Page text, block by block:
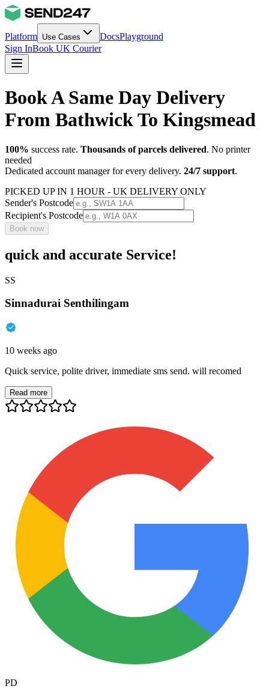
Platform Use Cases DocsPlayground
Sign InBook UK Courier
Book A Same Day Delivery
From Bathwick To Kingsmead
100% success rate. Thousands of parcels delivered. No printer
needed
Dedicated account manager for every delivery. 24/7 support.
PICKED UP IN 1 HOUR - UK DELIVERY ONLY
Sender's Postcode
Recipient's Postcode
Book now
quick and accurate Service!
SS
Sinnadurai Senthilingam
10 weeks ago
Quick service, polite driver, immediate sms send. will recomed
Read more
PD